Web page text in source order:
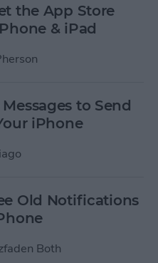
the App Store
& iPad
to Send
iPhone
Old Notifications
Both